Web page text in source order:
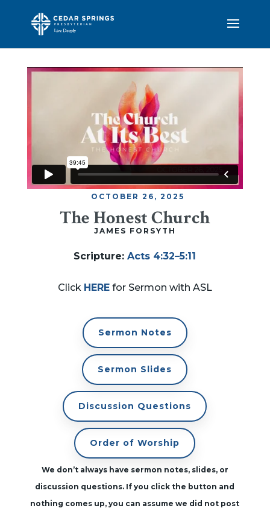
OCTOBER 26, 2025
The Honest Church
JAMES FORSYTH
Scripture:Acts 4:32–5:11
Click HEREfor Sermon with ASL
Sermon Notes
Sermon Slides
Discussion Questions
Order of Worship
We don’t always have sermon notes, slides, or
discussion questions. If you click the button and
nothing comes up, you can assume we did not post